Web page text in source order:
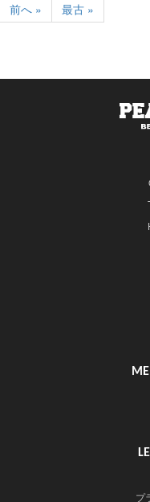
前へ »
最古 »
プ